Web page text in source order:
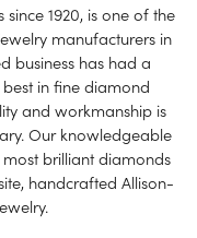
1920, is one of the
manufacturers in
business has had a
in fine diamond
and workmanship is
Our knowledgeable
brilliant diamonds
handcrafted Allison-